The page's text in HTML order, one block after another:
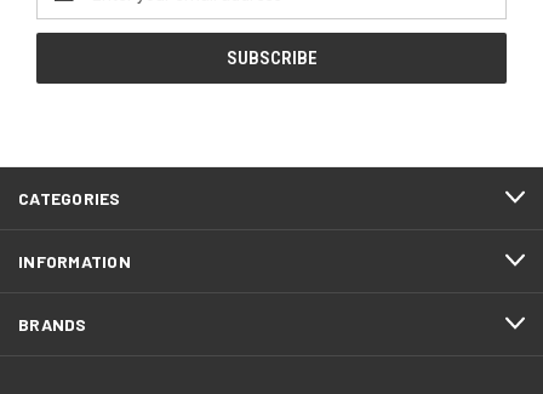
Address
CATEGORIES
INFORMATION
BRANDS